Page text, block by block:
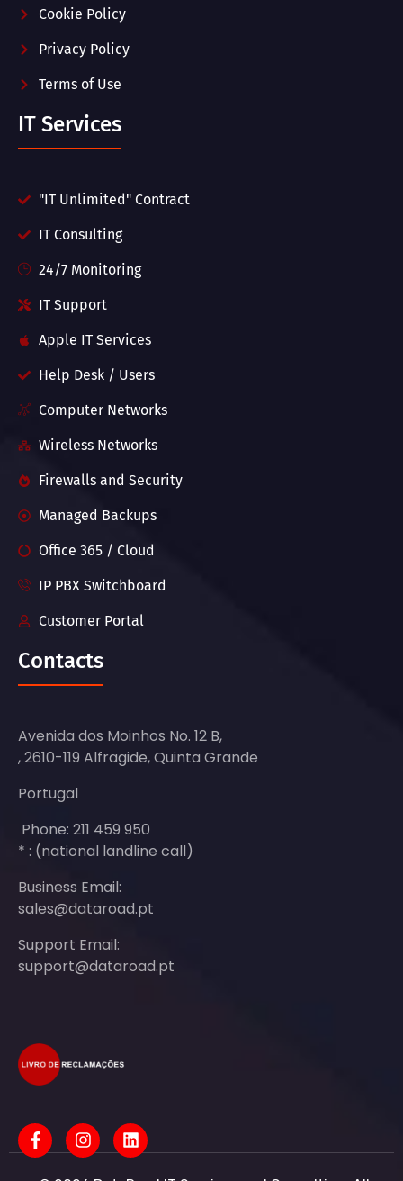
Cookie Policy
Privacy Policy
Terms of Use
IT Services
"IT Unlimited" Contract
IT Consulting
24/7 Monitoring
IT Support
Apple IT Services
Help Desk / Users
Computer Networks
Wireless Networks
Firewalls and Security
Managed Backups
Office 365 / Cloud
IP PBX Switchboard
Customer Portal
Contacts
Avenida dos Moinhos No. 12 B,
, 2610-119 Alfragide, Quinta Grande
Portugal
Phone: 211 459 950
* : (national landline call)
Business Email:
sales@dataroad.pt
Support Email:
support@dataroad.pt